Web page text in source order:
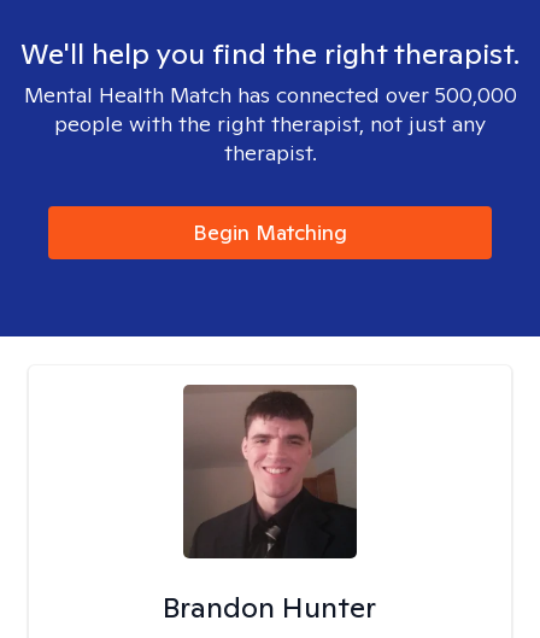
We'll help you find the right therapist.
Mental Health Match has connected over 500,000
people with the right therapist, not just any
therapist.
Begin Matching
Brandon Hunter